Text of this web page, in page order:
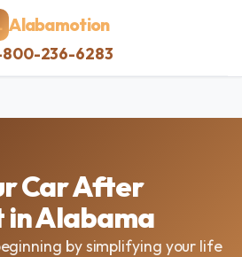
Alabamotion
800-236-6283
Car After
Alabama
by simplifying your life